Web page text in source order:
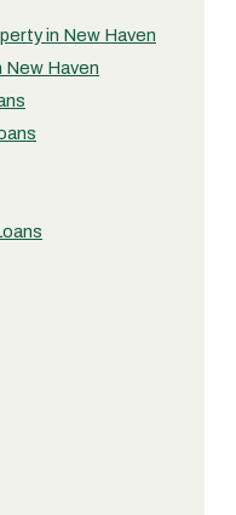
in New Haven
New Haven